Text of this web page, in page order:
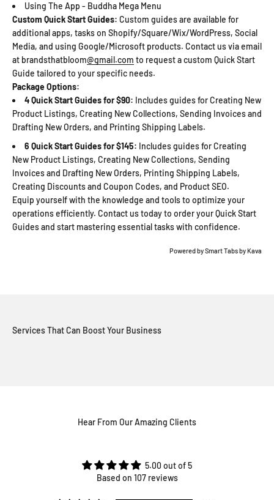
Using The App - Buddha Mega Menu
Custom Quick Start Guides: Custom guides are available for
additional apps, tasks on Shopify/Square/Wix/WordPress, Social
Media, and using Google/Microsoft products. Contact us via email
at brandsthatbloom@gmail.com to request a custom Quick Start
Guide tailored to your specific needs.
Package Options:
4 Quick Start Guides for $90: Includes guides for Creating New
Product Listings, Creating New Collections, Sending Invoices and
Drafting New Orders, and Printing Shipping Labels.
6 Quick Start Guides for $145: Includes guides for Creating
New Product Listings, Creating New Collections, Sending
Invoices and Drafting New Orders, Printing Shipping Labels,
Creating Discounts and Coupon Codes, and Product SEO.
Equip yourself with the knowledge and tools to optimize your
operations efficiently. Contact us today to order your Quick Start
Guides and start mastering essential tasks with confidence.
Powered bySmart Tabs by Kava
Hear From Our Amazing Clients
5.00 out of 5
Based on 107 reviews